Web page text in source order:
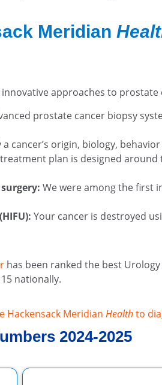
Meridian
innovative approaches to prostate
prostate cancer biopsy
a cancer’s origin, biology,
plan is designed
We were among the first
Your cancer is destroyed
has been ranked the best
nationally.
Hackensack Meridian Healthto
2024-2025